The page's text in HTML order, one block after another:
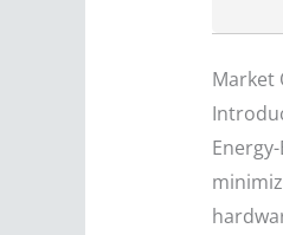
Market